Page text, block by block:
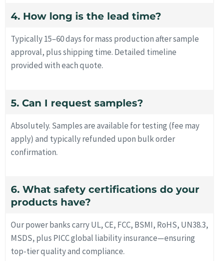
4. How long is the lead time?
Typically 15–60 days for mass production after sample
approval, plus shipping time. Detailed timeline
provided with each quote.
5. Can I request samples?
Absolutely. Samples are available for testing (fee may
apply) and typically refunded upon bulk order
confirmation.
6. What safety certifications do your
products have?
Our power banks carry UL, CE, FCC, BSMI, RoHS, UN38.3,
MSDS, plus PICC global liability insurance—ensuring
top-tier quality and compliance.